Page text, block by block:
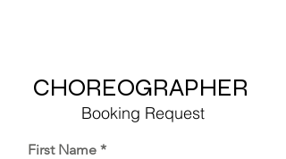
CHOREOGRAPHER
Booking Request
First Name